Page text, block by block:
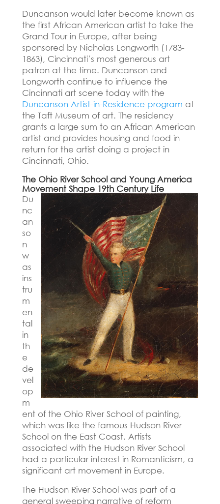
Duncanson would later become known as
the first African American artist to take the
Grand Tour in Europe, after being
sponsored by Nicholas Longworth (1783-
1863), Cincinnati’s most generous art
patron at the time. Duncanson and
Longworth continue to influence the
Cincinnati art scene today with the
Duncanson Artist-in-Residence program at
the Taft Museum of art. The residency
grants a large sum to an African American
artist and provides housing and food in
return for the artist doing a project in
Cincinnati, Ohio.
The Ohio River School and Young America
Movement Shape 19th Century Life
Du
nc
an
so
n
w
as
ins
tru
m
en
tal
in
th
e
de
vel
op
m
ent of the Ohio River School of painting,
which was like the famous Hudson River
School on the East Coast. Artists
associated with the Hudson River School
had a particular interest in Romanticism, a
significant art movement in Europe.
The Hudson River School was part of a
general sweeping narrative of reform